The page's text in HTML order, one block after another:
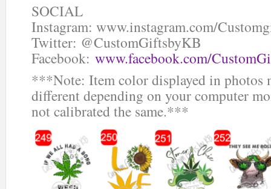
SOCIAL
Instagram: www.instagram.com/
Twitter: @CustomGiftsbyKB
Facebook: www.facebook.com/
***Note: Item color displayed in photos
different depending on your computer
not calibrated the same.***